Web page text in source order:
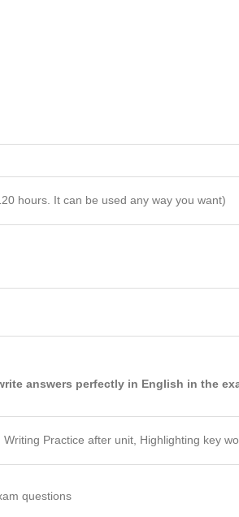
hours. It can be used any way you want)
answers perfectly in English in the
Practice after unit, Highlighting key
questions